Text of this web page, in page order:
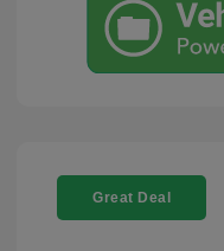
Great Deal